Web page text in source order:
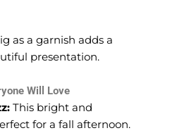
as a garnish adds a
presentation.
Will Love
This bright and
for a fall afternoon.